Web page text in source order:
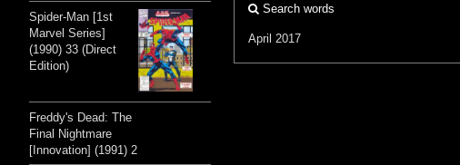
Search words
April 2017
Spider-Man [1st
Marvel Series]
(1990) 33 (Direct
Edition)
Freddy's Dead: The
Final Nightmare
[Innovation] (1991) 2